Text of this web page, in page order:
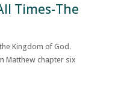
Times-The
Kingdom of God.
Matthew chapter six